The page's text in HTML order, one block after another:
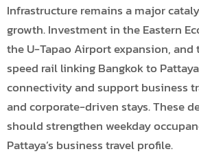
Infrastructure remains a major
growth. Investment in the Eastern
the U-Tapao Airport expansion,
speed rail linking Bangkok to
connectivity and support business
and corporate-driven stays. These
should strengthen weekday
Pattaya’s business travel profile.